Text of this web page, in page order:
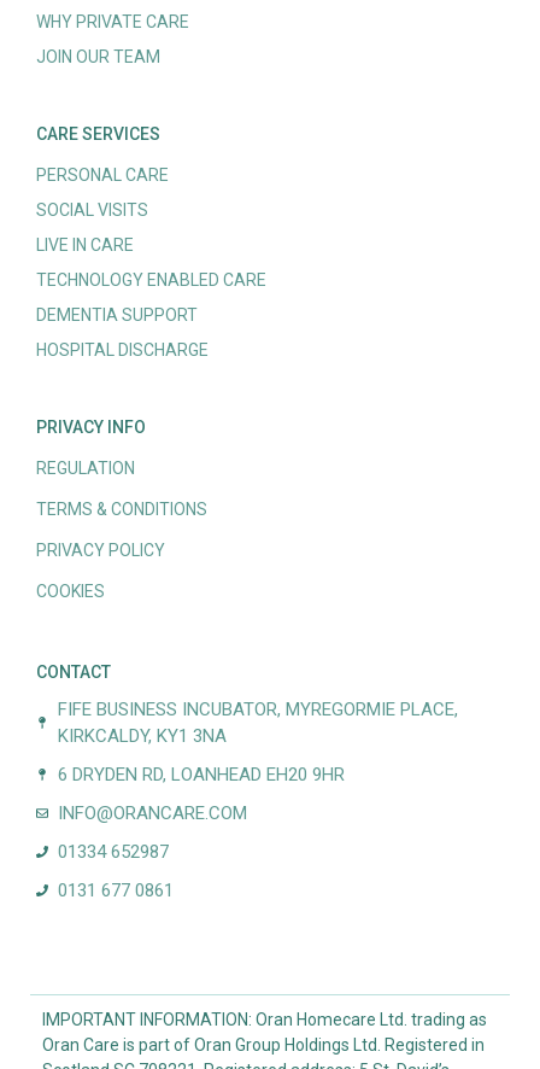
WHY PRIVATE CARE
JOIN OUR TEAM
CARE SERVICES
PERSONAL CARE
SOCIAL VISITS
LIVE IN CARE
TECHNOLOGY ENABLED CARE
DEMENTIA SUPPORT
HOSPITAL DISCHARGE
PRIVACY INFO
REGULATION
TERMS & CONDITIONS
PRIVACY POLICY
COOKIES
CONTACT
FIFE BUSINESS INCUBATOR, MYREGORMIE PLACE,
KIRKCALDY, KY1 3NA
6 DRYDEN RD, LOANHEAD EH20 9HR
INFO@ORANCARE.COM
01334 652987
0131 677 0861
IMPORTANT INFORMATION: Oran Homecare Ltd. trading as
Oran Care is part of Oran Group Holdings Ltd. Registered in